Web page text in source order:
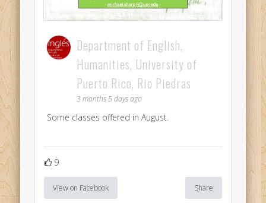
Department of English,
Humanities, University of
Puerto Rico, Rio Piedras
3 months 5 days ago
Some classes offered in August.
9
View on Facebook Share